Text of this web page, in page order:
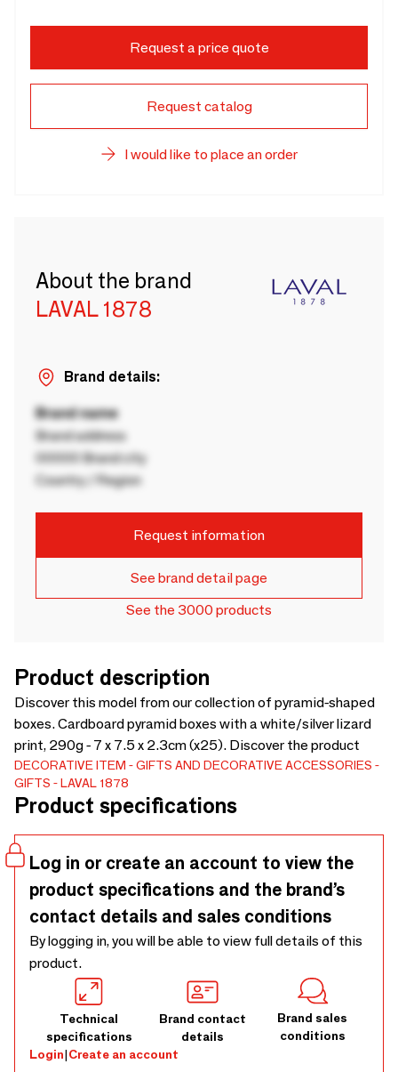
Request a price quote
Request catalog
I would like to place an order
About the brand
LAVAL 1878
Brand details:
Brand name
Brand address
00000 Brand city
Country / Region
Request information
See brand detail page
See the 3000 products
Product description
Discover this model from our collection of pyramid-shaped
boxes. Cardboard pyramid boxes with a white/silver lizard
print, 290g - 7 x 7.5 x 2.3cm (x25). Discover the product
DECORATIVE ITEM
GIFTS AND DECORATIVE ACCESSORIES
GIFTS
LAVAL 1878
Product specifications
Log in or create an account to view the
product specifications and the brand’s
contact details and sales conditions
By logging in, you will be able to view full details of this
product.
Technical
specifications
Brand contact
details
Brand sales
conditions
Login|Create an account